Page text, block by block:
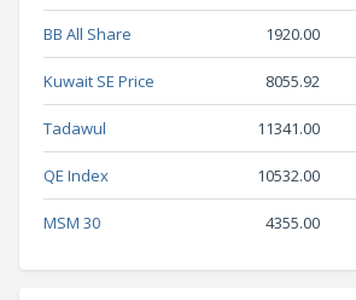
BB All Share 1920.00
Kuwait SE Price 8055.92
Tadawul 11341.00
QE Index 10532.00
MSM 30 4355.00